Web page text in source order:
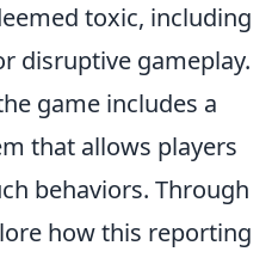
toxic, including
disruptive gameplay.
game includes a
that allows players
behaviors. Through
how this reporting